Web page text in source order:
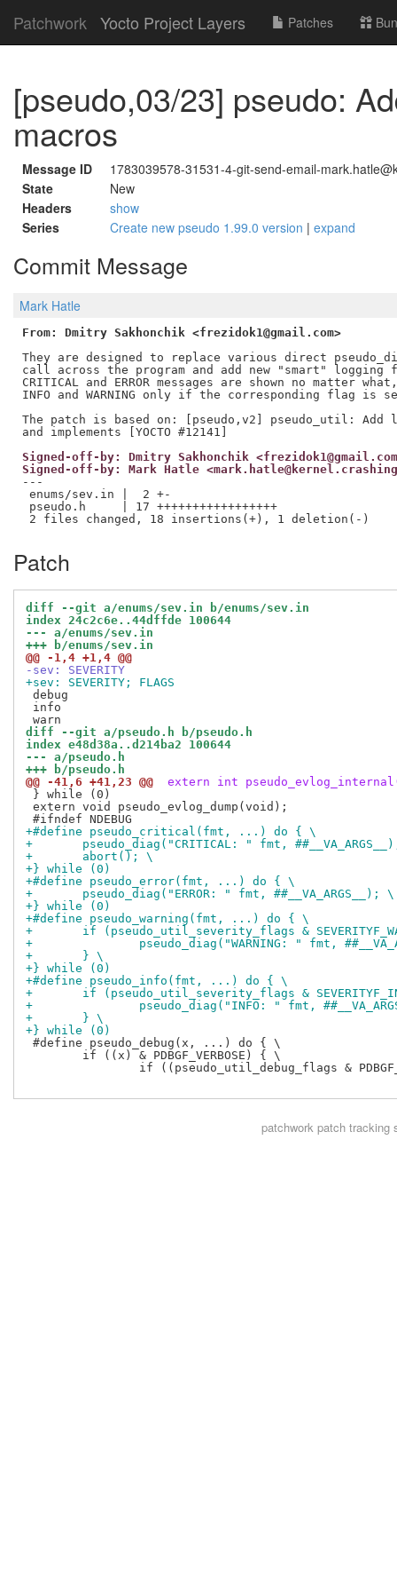
Patchwork Yocto Project Layers Patches
[pseudo,03/23] pseudo:
macros
Message ID
1783039578-31531-4-git-send-email-
State
New
Headers
show
Series
Create new pseudo 1.99.0 version | expand
Commit Message
Mark Hatle
From: Dmitry Sakhonchik <frezidok1@gmail.com>
They are designed to replace various direct
call across the program and add new "smart"
CRITICAL and ERROR messages are shown no matter what,
INFO and WARNING only if the corresponding flag is
The patch is based on: [pseudo,v2] pseudo_util:
Signed-off-by: Dmitry Sakhonchik
Signed-off-by: Mark Hatle
---
enums/sev.in |  2 +-
pseudo.h     | 17 +++++++++++++++++
Patch
diff --git a/enums/sev.in b/enums/sev.in
index 24c2c6e..44dffde 100644
--- a/enums/sev.in
+++ b/enums/sev.in
@@ -1,4 +1,4 @@
-sev: SEVERITY
+sev: SEVERITY; FLAGS
debug
info
diff --git a/pseudo.h b/pseudo.h
index e48d38a..d214ba2 100644
--- a/pseudo.h
+++ b/pseudo.h
@@ -41,6 +41,23 @@
extern int
} while (0)
extern void pseudo_evlog_dump(void);
+#define pseudo_critical(fmt, ...) do { \
+	pseudo_diag("CRITICAL: " fmt,
+	abort(); \
+} while (0)
+#define pseudo_error(fmt, ...) do { \
+	pseudo_diag("ERROR: " fmt, ##__VA_ARGS__); \
+} while (0)
+#define pseudo_warning(fmt, ...) do { \
+	if (pseudo_util_severity_flags &
+		pseudo_diag("WARNING: " fmt,
+	} \
+} while (0)
+#define pseudo_info(fmt, ...) do { \
+	if (pseudo_util_severity_flags &
+		pseudo_diag("INFO: " fmt,
+	} \
+} while (0)
#define pseudo_debug(x, ...) do { \
patchworkpatch tracking